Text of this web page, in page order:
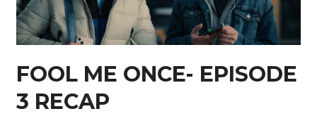
FOOL ME ONCE- EPISODE
3 RECAP